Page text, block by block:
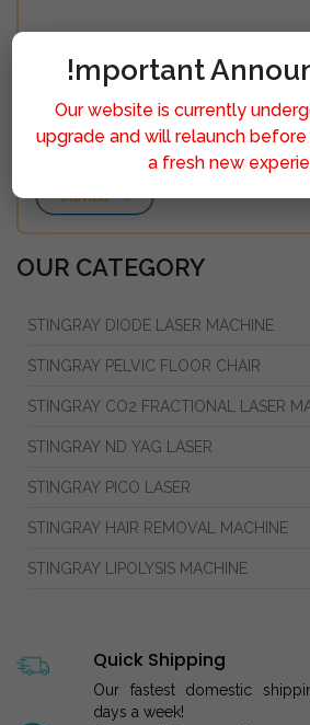
Sumbit
OUR CATEGORY
STINGRAY DIODE LASER MACHINE
STINGRAY PELVIC FLOOR CHAIR
STINGRAY CO2 FRACTIONAL LASER
STINGRAY ND YAG LASER
STINGRAY PICO LASER
STINGRAY HAIR REMOVAL MACHINE
STINGRAY LIPOLYSIS MACHINE
Quick Shipping
Our fastest domestic
days a week!
!mportant
Our website is currently
upgrade and will relaunch before
a fresh new